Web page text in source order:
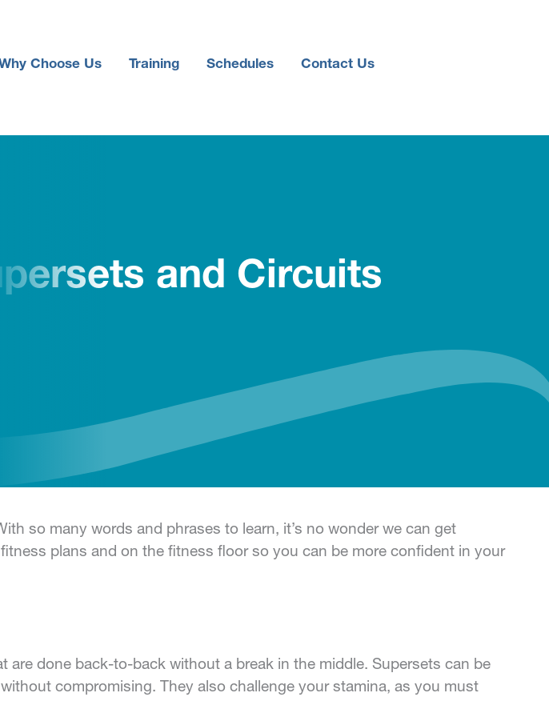
Choose Us Training Schedules Contact Us
and Circuits
so many words and phrases to learn, it’s no wonder we can get
plans and on the fitness floor so you can be more confident in your
done back-to-back without a break in the middle. Supersets can be
compromising. They also challenge your stamina, as you must